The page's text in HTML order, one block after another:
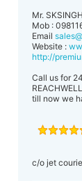
Mr. SKSINGH
Mob :
Email
Website :
http://
Call us for
till now we
c/o jet